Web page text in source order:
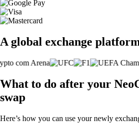
A global exchange
What to do after your
swap
Here’s how you can use your newly